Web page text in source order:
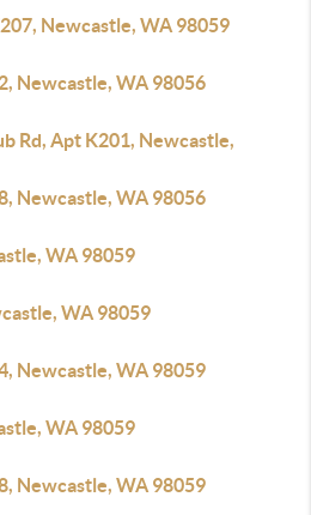
Newcastle, WA 98059
Newcastle, WA 98056
Rd, Apt K201, Newcastle,
Newcastle, WA 98056
WA 98059
WA 98059
Newcastle, WA 98059
WA 98059
Newcastle, WA 98059